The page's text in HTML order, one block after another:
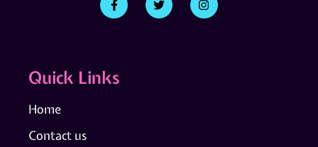
Quick Links
Home
Contact us